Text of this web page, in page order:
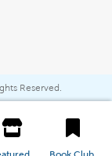
Reserved.